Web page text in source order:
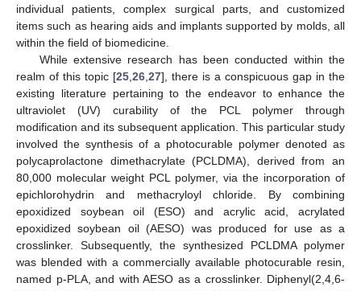
individual patients, complex surgical parts, and customized
items such as hearing aids and implants supported by molds, all
within the field of biomedicine.
While extensive research has been conducted within the
realm of this topic [25 26 27], there is a conspicuous gap in the
existing literature pertaining to the endeavor to enhance the
ultraviolet (UV) curability of the PCL polymer through
modification and its subsequent application. This particular study
involved the synthesis of a photocurable polymer denoted as
polycaprolactone dimethacrylate (PCLDMA), derived from an
80,000 molecular weight PCL polymer, via the incorporation of
epichlorohydrin and methacryloyl chloride. By combining
epoxidized soybean oil (ESO) and acrylic acid, acrylated
epoxidized soybean oil (AESO) was produced for use as a
crosslinker. Subsequently, the synthesized PCLDMA polymer
was blended with a commercially available photocurable resin,
named p-PLA, and with AESO as a crosslinker. Diphenyl(2,4,6-